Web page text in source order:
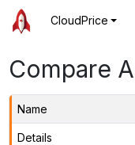
CloudPrice
Compare
Name
Details